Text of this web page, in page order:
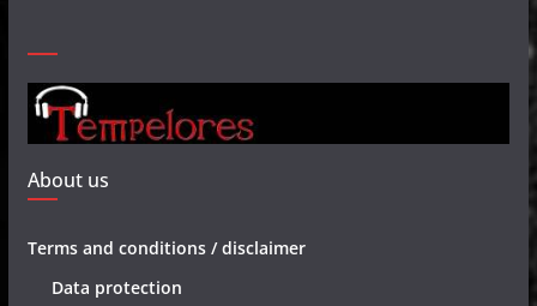
About us
Terms and conditions / disclaimer
Data protection